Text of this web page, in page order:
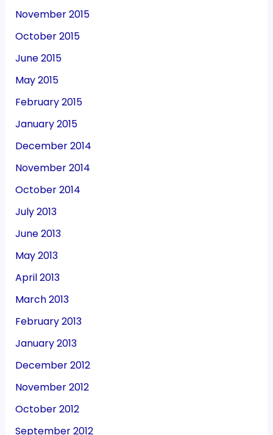
November 2015
October 2015
June 2015
May 2015
February 2015
January 2015
December 2014
November 2014
October 2014
July 2013
June 2013
May 2013
April 2013
March 2013
February 2013
January 2013
December 2012
November 2012
October 2012
September 2012